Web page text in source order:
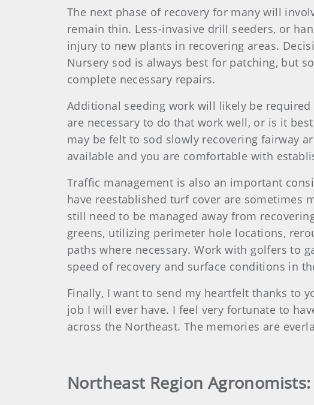
The next phase of recovery for many will
remain thin. Less-invasive drill seeders, or
injury to new plants in recovering areas.
Nursery sod is always best for patching, but
complete necessary repairs.
Additional seeding work will likely be
are necessary to do that work well, or is it
may be felt to sod slowly recovering fairway
available and you are comfortable with
Traffic management is also an important
have reestablished turf cover are sometimes
still need to be managed away from
greens, utilizing perimeter hole locations,
paths where necessary. Work with golfers to
speed of recovery and surface conditions in
Finally, I want to send my heartfelt thanks to
job I will ever have. I feel very fortunate to
across the Northeast. The memories are
Northeast Region Agronomists: